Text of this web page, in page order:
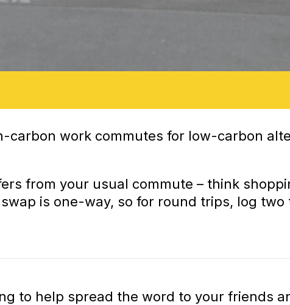
carbon work commutes for low-carbon
from your usual commute – think
is one-way, so for round trips, log
to help spread the word to your friends